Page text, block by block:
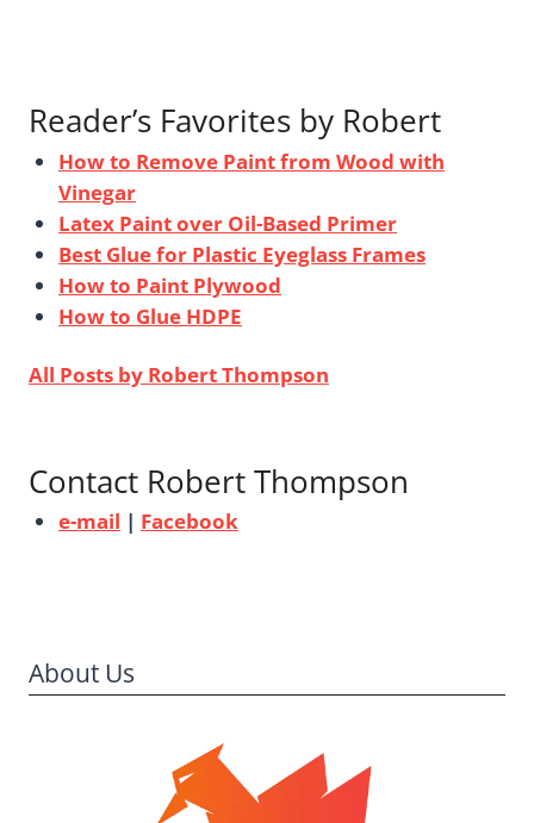
Reader’s Favorites by Robert
How to Remove Paint from Wood with
Vinegar
Latex Paint over Oil-Based Primer
Best Glue for Plastic Eyeglass Frames
How to Paint Plywood
How to Glue HDPE
All Posts by Robert Thompson
Contact Robert Thompson
e-mail | Facebook
About Us